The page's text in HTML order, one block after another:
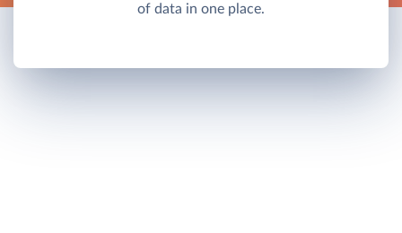
of data in one place.